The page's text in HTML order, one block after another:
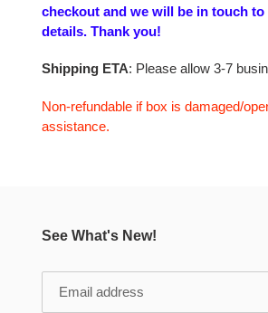
checkout and we will be in touch
details. Thank you!
Shipping ETA: Please allow 3-7
Non-refundable if box is damaged/
assistance.
See What's New!